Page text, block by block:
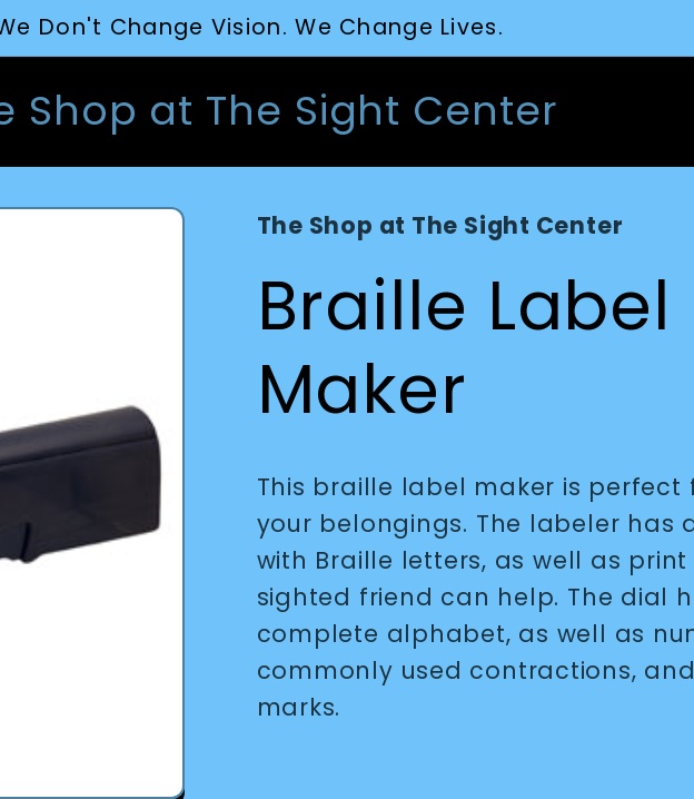
Don't Change Vision. We Change Lives.
Shop at The Sight Center
The Shop at The Sight Center
Braille Label
Maker
This braille label maker is perfect
your belongings. The labeler has
with Braille letters, as well as
sighted friend can help. The dial
complete alphabet, as well as
commonly used contractions,
marks.